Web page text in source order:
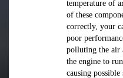
temperature of
of these
correctly, your
poor
polluting the air
the engine to
causing